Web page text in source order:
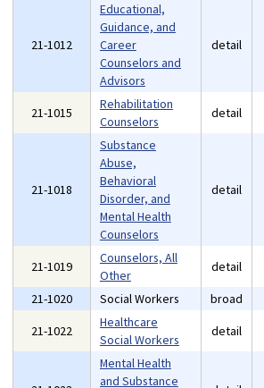
21-1012
Educational,
Guidance, and
Career
Counselors and
Advisors
detail
21-1015
Rehabilitation
Counselors
detail
21-1018
Substance
Abuse,
Behavioral
Disorder, and
Mental Health
Counselors
detail
21-1019
Counselors, All
Other
detail
21-1020
Social Workers broad
21-1022
Healthcare
Social Workers
detail
Mental Health
and Substance